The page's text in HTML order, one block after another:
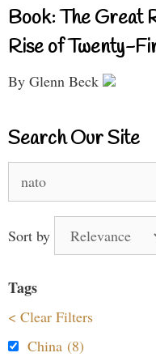
Book: The Great
Rise of Twenty-
By Glenn Beck
Search Our Site
for:
Sort by
Tags
< Clear Filters
China (8)